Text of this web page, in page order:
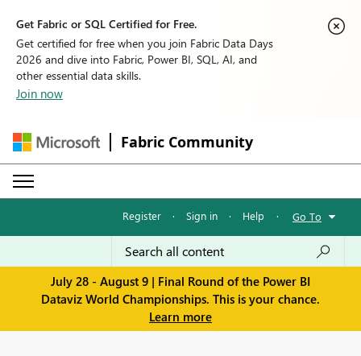
Get Fabric or SQL Certified for Free.
Get certified for free when you join Fabric Data Days
2026 and dive into Fabric, Power BI, SQL, AI, and
other essential data skills.
Join now
Fabric Community
Register · Sign in · Help · Go To
July 28 - August 9 | Final Round of the Power BI
Dataviz World Championships. This is your chance.
Learn more